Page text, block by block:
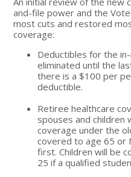
and-file power and the
most cuts and restored
coverage:
Deductibles for the
eliminated until the
there is a $100 per
deductible.
Retiree healthcare
spouses and children
coverage under the
covered to age 65 or
first. Children will be
25 if a qualified